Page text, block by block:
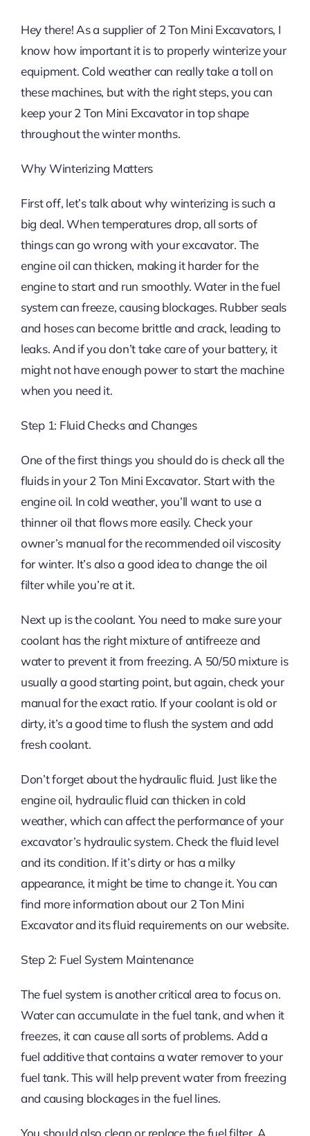
Hey there! As a supplier of 2 Ton Mini Excavators, I
know how important it is to properly winterize your
equipment. Cold weather can really take a toll on
these machines, but with the right steps, you can
keep your 2 Ton Mini Excavator in top shape
throughout the winter months.
Why Winterizing Matters
First off, let’s talk about why winterizing is such a
big deal. When temperatures drop, all sorts of
things can go wrong with your excavator. The
engine oil can thicken, making it harder for the
engine to start and run smoothly. Water in the fuel
system can freeze, causing blockages. Rubber seals
and hoses can become brittle and crack, leading to
leaks. And if you don’t take care of your battery, it
might not have enough power to start the machine
when you need it.
Step 1: Fluid Checks and Changes
One of the first things you should do is check all the
fluids in your 2 Ton Mini Excavator. Start with the
engine oil. In cold weather, you’ll want to use a
thinner oil that flows more easily. Check your
owner’s manual for the recommended oil viscosity
for winter. It’s also a good idea to change the oil
filter while you’re at it.
Next up is the coolant. You need to make sure your
coolant has the right mixture of antifreeze and
water to prevent it from freezing. A 50/50 mixture is
usually a good starting point, but again, check your
manual for the exact ratio. If your coolant is old or
dirty, it’s a good time to flush the system and add
fresh coolant.
Don’t forget about the hydraulic fluid. Just like the
engine oil, hydraulic fluid can thicken in cold
weather, which can affect the performance of your
excavator’s hydraulic system. Check the fluid level
and its condition. If it’s dirty or has a milky
appearance, it might be time to change it. You can
find more information about our 2 Ton Mini
Excavator and its fluid requirements on our website.
Step 2: Fuel System Maintenance
The fuel system is another critical area to focus on.
Water can accumulate in the fuel tank, and when it
freezes, it can cause all sorts of problems. Add a
fuel additive that contains a water remover to your
fuel tank. This will help prevent water from freezing
and causing blockages in the fuel lines.
You should also clean or replace the fuel filter. A